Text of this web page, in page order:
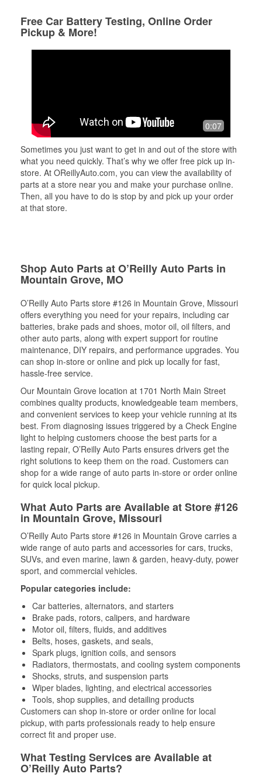
Free Car Battery Testing, Online Order
Pickup & More!
0:07
Sometimes you just want to get in and out of the store with
what you need quickly. That’s why we offer free pick up in-
store. At OReillyAuto.com, you can view the availability of
parts at a store near you and make your purchase online.
Then, all you have to do is stop by and pick up your order
at that store.
Shop Auto Parts at O’Reilly Auto Parts in
Mountain Grove, MO
O’Reilly Auto Parts store #126 in Mountain Grove, Missouri
offers everything you need for your repairs, including car
batteries, brake pads and shoes, motor oil, oil filters, and
other auto parts, along with expert support for routine
maintenance, DIY repairs, and performance upgrades. You
can shop in-store or online and pick up locally for fast,
hassle-free service.
Our Mountain Grove location at 1701 North Main Street
combines quality products, knowledgeable team members,
and convenient services to keep your vehicle running at its
best. From diagnosing issues triggered by a Check Engine
light to helping customers choose the best parts for a
lasting repair, O’Reilly Auto Parts ensures drivers get the
right solutions to keep them on the road. Customers can
shop for a wide range of auto parts in-store or order online
for quick local pickup.
What Auto Parts are Available at Store #126
in Mountain Grove, Missouri
O’Reilly Auto Parts store #126 in Mountain Grove carries a
wide range of auto parts and accessories for cars, trucks,
SUVs, and even marine, lawn & garden, heavy-duty, power
sport, and commercial vehicles.
Popular categories include:
Car batteries, alternators, and starters
Brake pads, rotors, calipers, and hardware
Motor oil, filters, fluids, and additives
Belts, hoses, gaskets, and seals,
Spark plugs, ignition coils, and sensors
Radiators, thermostats, and cooling system components
Shocks, struts, and suspension parts
Wiper blades, lighting, and electrical accessories
Tools, shop supplies, and detailing products
Customers can shop in-store or order online for local
pickup, with parts professionals ready to help ensure
correct fit and proper use.
What Testing Services are Available at
O’Reilly Auto Parts?